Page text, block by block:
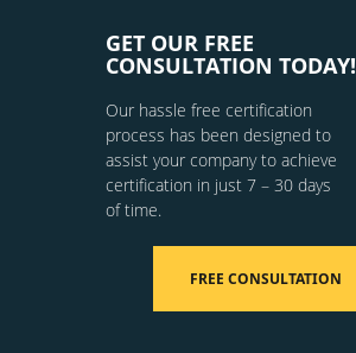
GET OUR FREE
CONSULTATION TODAY!
Our hassle free certification
process has been designed to
assist your company to achieve
certification in just 7 – 30 days
of time.
FREE CONSULTATION